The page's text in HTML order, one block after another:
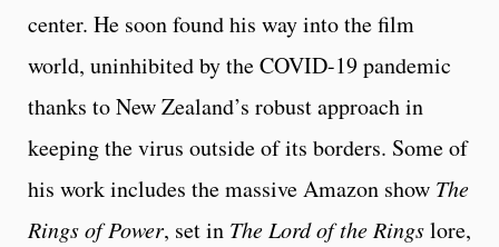
center. He soon found his way into the film
world, uninhibited by the COVID-19 pandemic
thanks to New Zealand’s robust approach in
keeping the virus outside of its borders. Some of
his work includes the massive Amazon show The
Rings of Power, set in The Lord of the Ringslore,